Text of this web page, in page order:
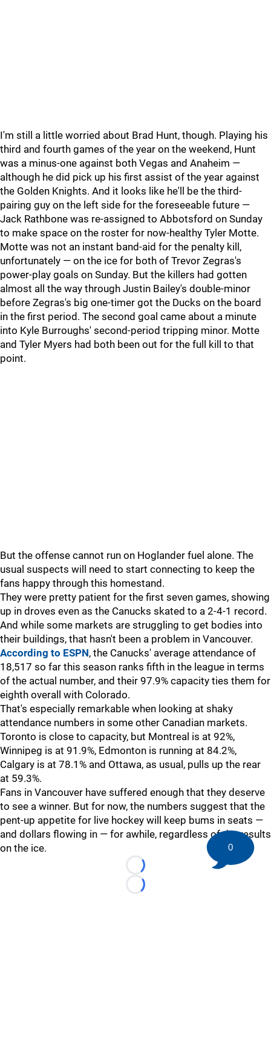
I'm still a little worried about Brad Hunt, though. Playing his
third and fourth games of the year on the weekend, Hunt
was a minus-one against both Vegas and Anaheim —
although he did pick up his first assist of the year against
the Golden Knights. And it looks like he'll be the third-
pairing guy on the left side for the foreseeable future —
Jack Rathbone was re-assigned to Abbotsford on Sunday
to make space on the roster for now-healthy Tyler Motte.
Motte was not an instant band-aid for the penalty kill,
unfortunately — on the ice for both of Trevor Zegras's
power-play goals on Sunday. But the killers had gotten
almost all the way through Justin Bailey's double-minor
before Zegras's big one-timer got the Ducks on the board
in the first period. The second goal came about a minute
into Kyle Burroughs' second-period tripping minor. Motte
and Tyler Myers had both been out for the full kill to that
point.
But the offense cannot run on Hoglander fuel alone. The
usual suspects will need to start connecting to keep the
fans happy through this homestand.
They were pretty patient for the first seven games, showing
up in droves even as the Canucks skated to a 2-4-1 record.
And while some markets are struggling to get bodies into
their buildings, that hasn't been a problem in Vancouver.
According to ESPN, the Canucks' average attendance of
18,517 so far this season ranks fifth in the league in terms
of the actual number, and their 97.9% capacity ties them for
eighth overall with Colorado.
That's especially remarkable when looking at shaky
attendance numbers in some other Canadian markets.
Toronto is close to capacity, but Montreal is at 92%,
Winnipeg is at 91.9%, Edmonton is running at 84.2%,
Calgary is at 78.1% and Ottawa, as usual, pulls up the rear
at 59.3%.
Fans in Vancouver have suffered enough that they deserve
to see a winner. But for now, the numbers suggest that the
pent-up appetite for live hockey will keep bums in seats —
and dollars flowing in — for awhile, regardless of the results
on the ice.
Loading...
Loading...
0